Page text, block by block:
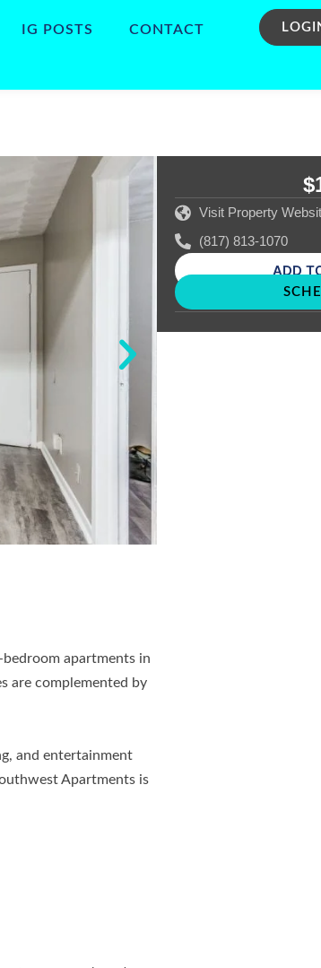
IG POSTS CONTACT
apartments in
are complemented by
and entertainment
Apartments is
Visit Property
(817) 813-1070
ADD